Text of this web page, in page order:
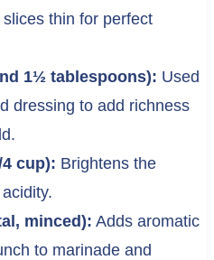
thin for perfect
1½ tablespoons): Used
dressing to add richness
cup): Brightens the
minced): Adds aromatic
to marinade and